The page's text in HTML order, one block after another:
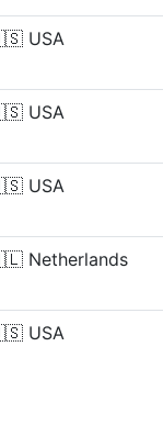
USA
USA
USA
Netherlands
USA